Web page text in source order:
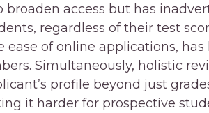
broaden access but has
regardless of their test
ease of online applications,
Simultaneously, holistic
profile beyond just
it harder for prospective